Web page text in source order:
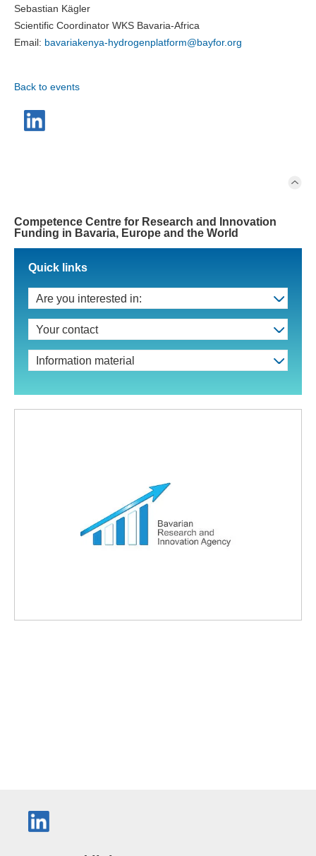
Sebastian Kägler
Scientific Coordinator WKS Bavaria-Africa
Email: bavariakenya-hydrogenplatform@bayfor.org
Back to events
Competence Centre for Research and Innovation
Funding in Bavaria, Europe and the World
Quick links
Are you interested in:
Your contact
Information material